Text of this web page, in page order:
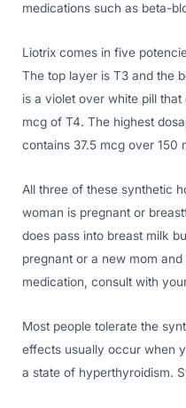
medications such as beta-
Liotrix comes in five
The top layer is T3 and the
is a violet over white pill
mcg of T4. The highest
contains 37.5 mcg over 150
All three of these synthetic
woman is pregnant or
does pass into breast milk
pregnant or a new mom
medication, consult with
Most people tolerate the
effects usually occur when
a state of hyperthyroidism.